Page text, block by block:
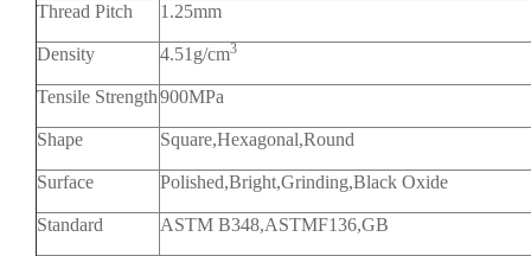
Thread Pitch 1.25mm
Density 4.51g/cm3
Tensile Strength900MPa
Shape Square,Hexagonal,Round
Surface Polished,Bright,Grinding,Black Oxide
Standard ASTM B348,ASTMF136,GB